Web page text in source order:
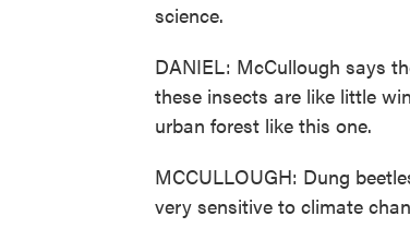
science.
DANIEL: McCullough says
these insects are like little
urban forest like this one.
MCCULLOUGH: Dung
very sensitive to climate